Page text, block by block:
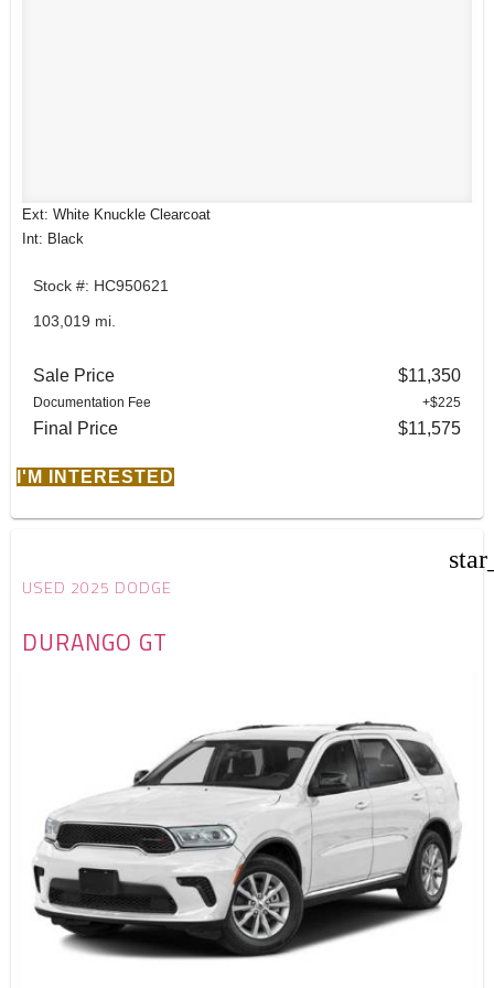
Ext: White Knuckle Clearcoat
Int: Black
Stock #: HC950621
103,019 mi.
Sale Price $11,350
Documentation Fee +$225
Final Price $11,575
I'M INTERESTED
USED 2025 DODGE
DURANGO GT